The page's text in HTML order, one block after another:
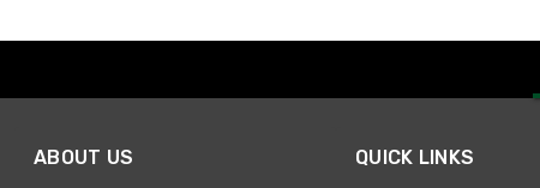
ABOUT US QUICK LINKS